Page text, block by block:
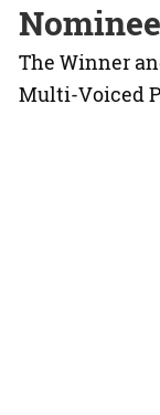
The Winner
Multi-Voiced